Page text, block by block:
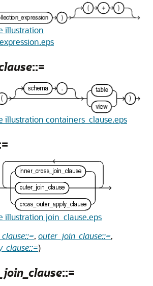
illustration
::=
illustration containers_clause.eps
illustration join_clause.eps
, outer_join_clause::=,
)
::=